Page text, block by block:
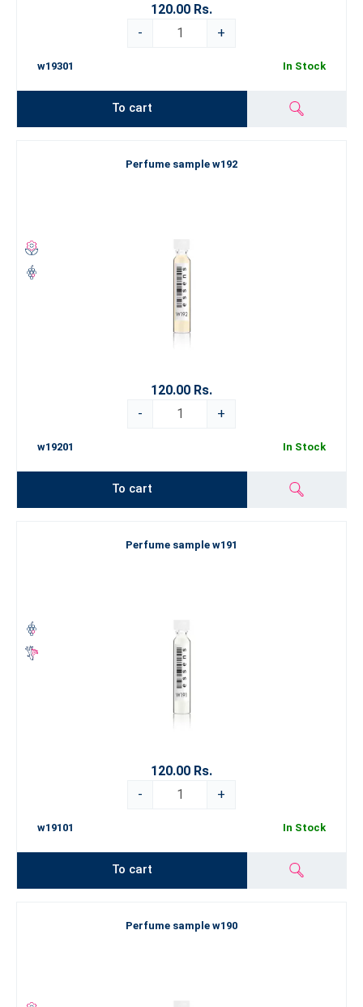
120.00 Rs.
-
+
w19301 In Stock
To cart
Perfume sample w192
120.00 Rs.
-
+
w19201 In Stock
To cart
Perfume sample w191
120.00 Rs.
-
+
w19101 In Stock
To cart
Perfume sample w190